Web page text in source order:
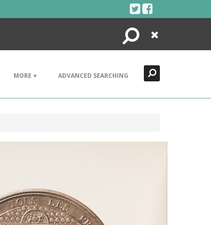
Search
Close
MORE + ADVANCED SEARCHING